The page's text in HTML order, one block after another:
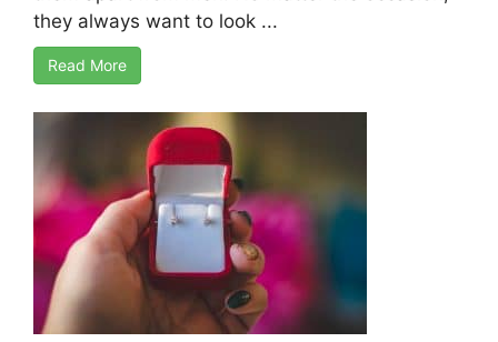
they always want to look ...
Read More